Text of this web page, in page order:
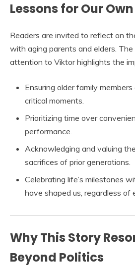
Lessons for Our
Readers are invited to reflect on
with aging parents and elders. The
attention to Viktor highlights the
Ensuring older family
critical moments.
Prioritizing time over
performance.
Acknowledging and valuing
sacrifices of prior generations.
Celebrating life’s milestones
have shaped us, regardless of
Why This Story
Beyond Politics